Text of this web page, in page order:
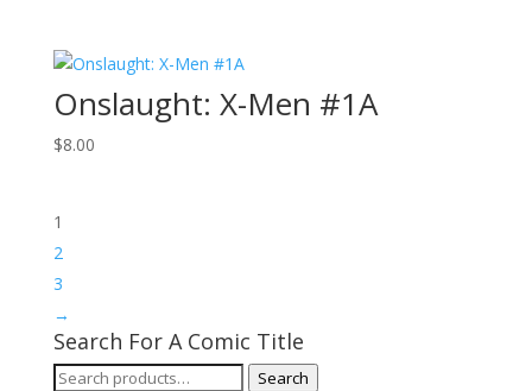
Onslaught: X-Men #1A
$8.00
1
2
3
→
Search For A Comic Title
Search
Search